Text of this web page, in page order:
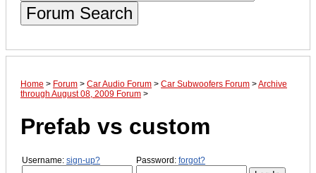
Forum Search
Home > Forum > Car Audio Forum > Car Subwoofers Forum >Archive
through August 08, 2009 Forum >
Prefab vs custom
Username: sign-up? Password: forgot?